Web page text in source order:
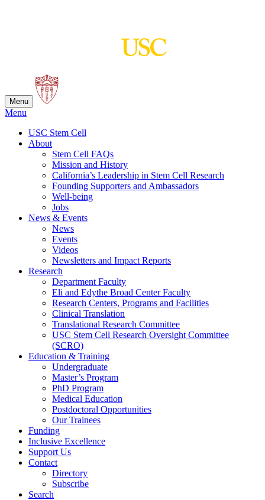
Menu
Menu
USC Stem Cell
About
Stem Cell FAQs
Mission and History
California’s Leadership in Stem Cell Research
Founding Supporters and Ambassadors
Well-being
Jobs
News & Events
News
Events
Videos
Newsletters and Impact Reports
Research
Department Faculty
Eli and Edythe Broad Center Faculty
Research Centers, Programs and Facilities
Clinical Translation
Translational Research Committee
USC Stem Cell Research Oversight Committee
(SCRO)
Education & Training
Undergraduate
Master’s Program
PhD Program
Medical Education
Postdoctoral Opportunities
Our Trainees
Funding
Inclusive Excellence
Support Us
Contact
Directory
Subscribe
Search